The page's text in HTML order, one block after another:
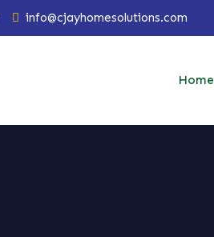
info@cjayhomesolutions.com
Home